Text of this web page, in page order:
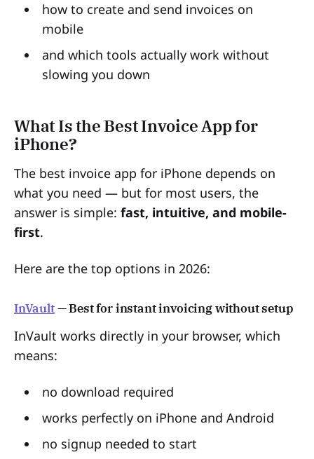
how to create and send invoices on
mobile
and which tools actually work without
slowing you down
What Is the Best Invoice App for
iPhone?
The best invoice app for iPhone depends on
what you need — but for most users, the
answer is simple: fast, intuitive, and mobile-
first.
Here are the top options in 2026:
InVault— Best for instant invoicing without setup
InVault works directly in your browser, which
means:
no download required
works perfectly on iPhone and Android
no signup needed to start